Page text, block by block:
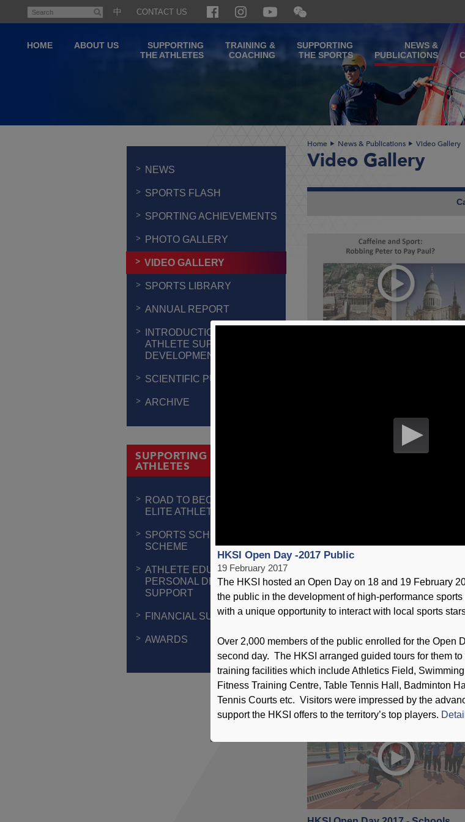
content
Search
中 CONTACT US
Open
and
WeChat
QR
code
HOME ABOUT US
SUPPORTING
THE ATHLETES
TRAINING &
COACHING
SUPPORTING
THE SPORTS
NEWS &
PUBLICATIONS
NEWS
SPORTS FLASH
SPORTING ACHIEVEMENTS
PHOTO GALLERY
VIDEO GALLERY
SPORTS LIBRARY
ANNUAL REPORT
INTRODUCTION TO
ATHLETE SUPPORT &
DEVELOPMENT
SCIENTIFIC PUBLICATIONS
ARCHIVE
SUPPORTING THE
ATHLETES
ROAD TO BECOMING AN
ELITE ATHLETE
SPORTS SCHOLARSHIP
SCHEME
ATHLETE EDUCATION &
PERSONAL DEVELOPMENT
SUPPORT
FINANCIAL SUPPORT
AWARDS
Home News & Publications Video Gallery
Video Gallery
2016 Jockey Club Hong Kong
Coaching Awards Presentation
30 April 2017
HKSI Open Day -2017 Public
19 February 2017
The HKSI hosted an Open Day on 18 and 19 February
the public in the development of high-performance
with a unique opportunity to interact with local sports
Over 2,000 members of the public enrolled for the Open
second day. The HKSI arranged guided tours for them
training facilities which include Athletics Field,
Fitness Training Centre, Table Tennis Hall, Badminton
Tennis Courts etc. Visitors were impressed by the
support the HKSI offers to the territory’s top players.